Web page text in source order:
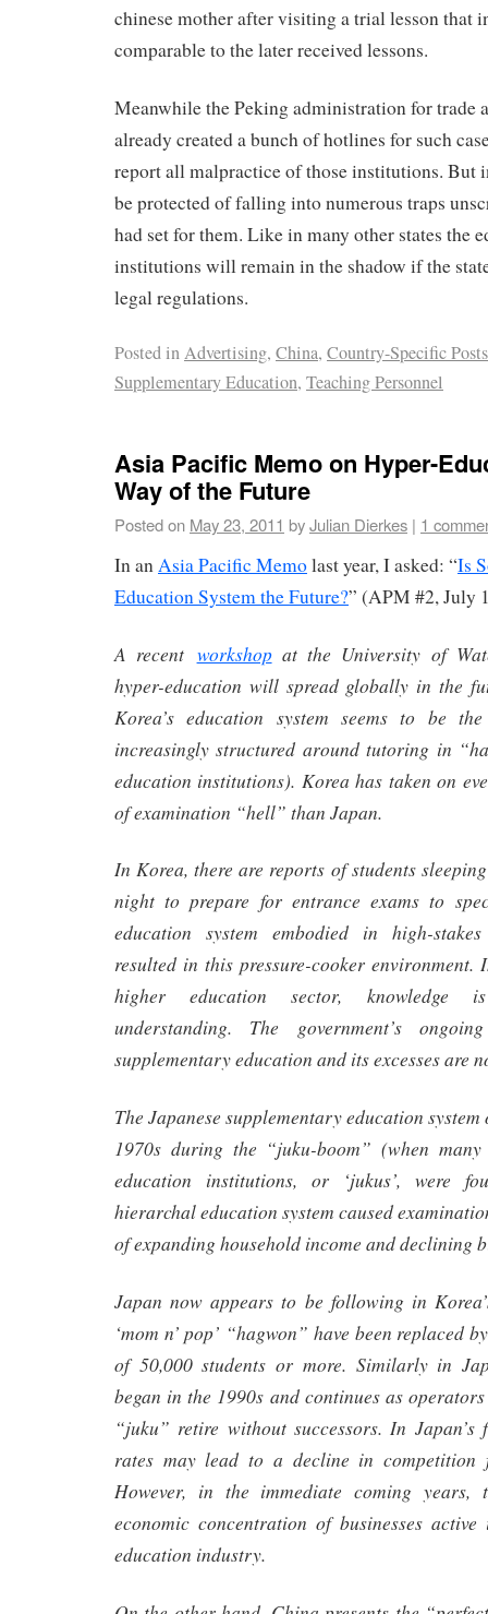
chinese mother after visiting a trial lesson that
comparable to the later received lessons.
Meanwhile the Peking administration for trade
already created a bunch of hotlines for such
report all malpractice of those institutions. But
be protected of falling into numerous traps
had set for them. Like in many other states the
institutions will remain in the shadow if the
legal regulations.
Posted inAdvertising, China, Country-Specific Posts
Supplementary Education, Teaching Personnel
Asia Pacific Memo on Hyper-
Way of the Future
Posted on May 23, 2011 byJulian Dierkes | 1
In anAsia Pacific Memolast year, I asked: “Is
Education System the Future?” (APM #2, July
A recent workshopat the University of
hyper-education will spread globally in the
Korea’s education system seems to be
increasingly structured around tutoring in
education institutions). Korea has taken on
of examination “hell” than Japan.
In Korea, there are reports of students
night to prepare for entrance exams to
education system embodied in high-
resulted in this pressure-cooker
higher education sector, knowledge
understanding. The government’s
supplementary education and its excesses are
The Japanese supplementary education
1970s during the “juku-boom” (when
education institutions, or ‘jukus’, were
hierarchal education system caused
of expanding household income and declining
Japan now appears to be following in
‘mom n’ pop’ “hagwon” have been replaced
of 50,000 students or more. Similarly in
began in the 1990s and continues as
“juku” retire without successors. In
rates may lead to a decline in competition
However, in the immediate coming
economic concentration of businesses
education industry.